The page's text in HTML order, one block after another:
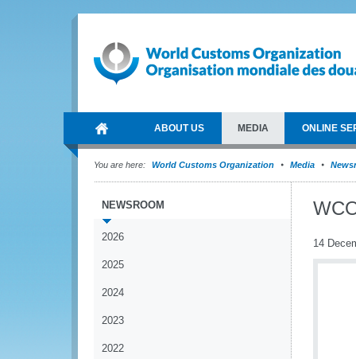
ABOUT US MEDIA ONLINE
You are here: World Customs Organization Media
NEWSROOM
2026
2025
2024
2023
2022
14